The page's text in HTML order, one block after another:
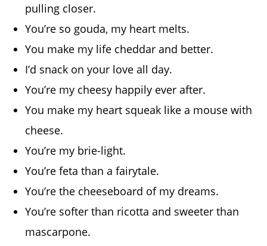
pulling closer.
You’re so gouda, my heart melts.
You make my life cheddar and better.
I’d snack on your love all day.
You’re my cheesy happily ever after.
You make my heart squeak like a mouse with
cheese.
You’re my brie-light.
You’re feta than a fairytale.
You’re the cheeseboard of my dreams.
You’re softer than ricotta and sweeter than
mascarpone.